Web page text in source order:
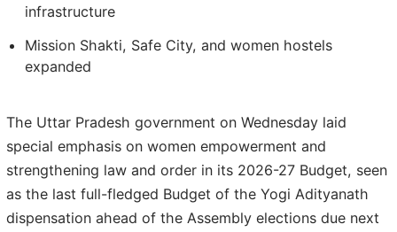
infrastructure
Mission Shakti, Safe City, and women hostels
expanded
The Uttar Pradesh government on Wednesday laid
special emphasis on women empowerment and
strengthening law and order in its 2026-27 Budget, seen
as the last full-fledged Budget of the Yogi Adityanath
dispensation ahead of the Assembly elections due next